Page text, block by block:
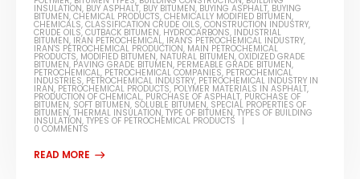
INSULATION, BUY ASPHALT, BUY BITUMEN, BUYING ASPHALT, BUYING
BITUMEN,CHEMICAL PRODUCTS,CHEMICALLY MODIFIED BITUMEN,
CHEMICALS,CLASSIFICATION CRUDE OILS,CONSTRUCTION INDUSTRY,
CRUDE OILS,CUTBACK BITUMEN, HYDROCARBONS, INDUSTRIAL
BITUMEN, IRAN PETROCHEMICAL, IRAN'S PETROCHEMICAL INDUSTRY,
IRAN'S PETROCHEMICAL PRODUCTION, MAIN PETROCHEMICAL
PRODUCTS, MODIFIED BITUMEN, NATURAL BITUMEN,OXIDIZED GRADE
BITUMEN, PAVING GRADE BITUMEN, PERMEABLE GRADE BITUMEN,
PETROCHEMICAL, PETROCHEMICAL COMPANIES, PETROCHEMICAL
INDUSTRIES, PETROCHEMICAL INDUSTRY, PETROCHEMICAL INDUSTRY IN
IRAN, PETROCHEMICAL PRODUCTS, POLYMER MATERIALS IN ASPHALT,
PRODUCTION OF CHEMICAL, PURCHASE OF ASPHALT, PURCHASE OF
BITUMEN, SOFT BITUMEN, SOLUBLE BITUMEN, SPECIAL PROPERTIES OF
BITUMEN,THERMAL INSULATION,TYPE OF BITUMEN,TYPES OF BUILDING
INSULATION,TYPES OF PETROCHEMICAL PRODUCTS
0 COMMENTS